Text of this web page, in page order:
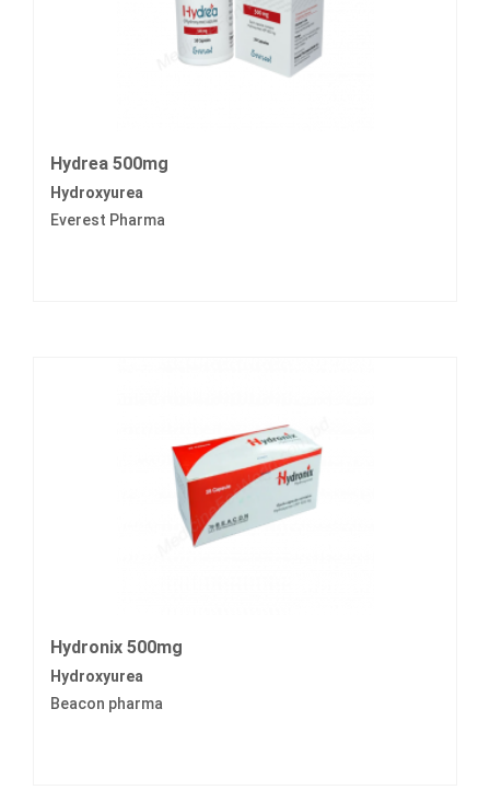
Hydrea 500mg
Hydroxyurea
Everest Pharma
Hydronix 500mg
Hydroxyurea
Beacon pharma